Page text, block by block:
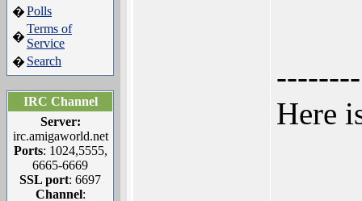
�Polls
�
Terms of
Service
� Search
IRC Channel
Server:
irc.amigaworld.net
Ports: 1024,5555,
6665-6669
SSL port: 6697
Channel:
--------
Here